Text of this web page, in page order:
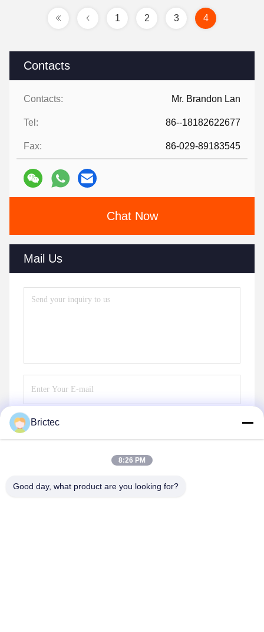
Contacts
Contacts: Mr. Brandon Lan
Tel: 86--18182622677
Fax: 86-029-89183545
Chat Now
Mail Us
Send
1 2 3 4
Brictec
8:26 PM
Good day, what product are you looking for?